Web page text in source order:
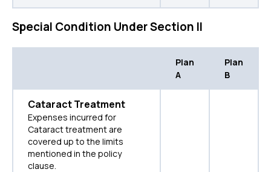
Special Condition Under Section II
Plan
A
Plan
B
Cataract Treatment
Expenses incurred for
Cataract treatment are
covered up to the limits
mentioned in the policy
clause.